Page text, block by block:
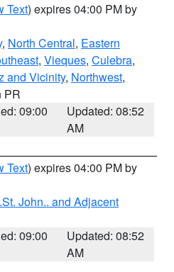
Text) expires 04:00 PM by
, North Central, Eastern
, Vieques, Culebra,
and Vicinity, Northwest,
PR
09:00
Updated: 08:52
AM
Text) expires 04:00 PM by
John.. and Adjacent
09:00
Updated: 08:52
AM